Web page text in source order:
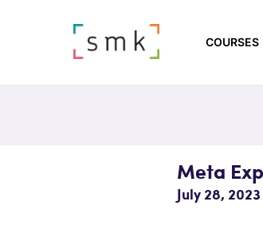
COURSES
Meta
July 28, 2023